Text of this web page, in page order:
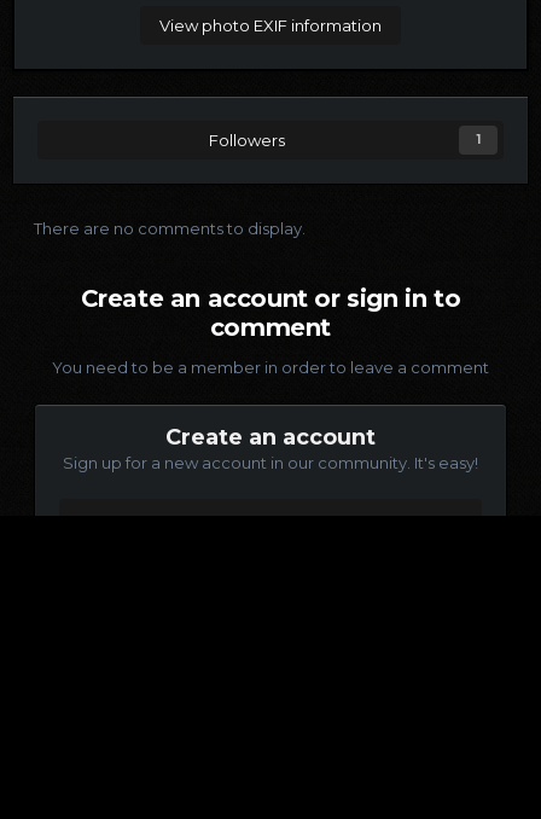
View photo EXIF information
Followers 1
There are no comments to display.
Create an account or sign in to
comment
You need to be a member in order to leave a comment
Create an account
Sign up for a new account in our community. It's easy!
Register a new account